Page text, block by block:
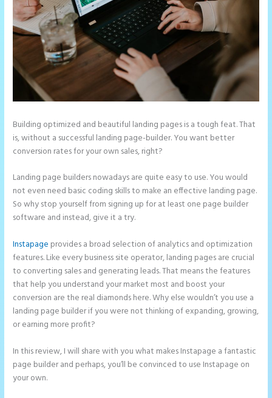
Building optimized and beautiful landing pages is a tough feat. That
is, without a successful landing page-builder. You want better
conversion rates for your own sales, right?
Landing page builders nowadays are quite easy to use. You would
not even need basic coding skills to make an effective landing page.
So why stop yourself from signing up for at least one page builder
software and instead, give it a try.
Instapage provides a broad selection of analytics and optimization
features. Like every business site operator, landing pages are crucial
to converting sales and generating leads. That means the features
that help you understand your market most and boost your
conversion are the real diamonds here. Why else wouldn’t you use a
landing page builder if you were not thinking of expanding, growing,
or earning more profit?
In this review, I will share with you what makes Instapage a fantastic
page builder and perhaps, you’ll be convinced to use Instapage on
your own.